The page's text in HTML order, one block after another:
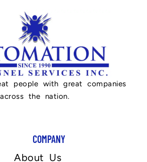
people with great companies
across the nation.
COMPANY
About Us